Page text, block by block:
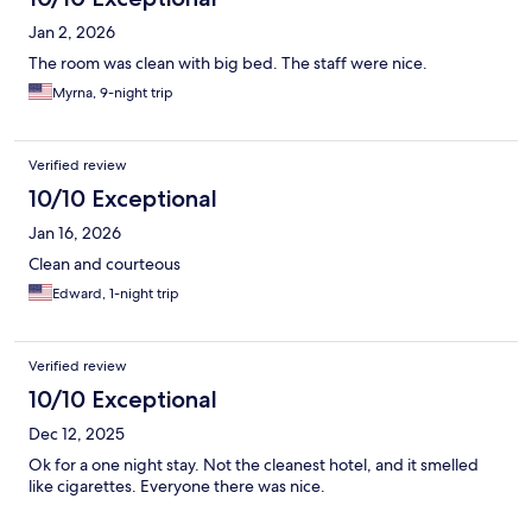
Jan 2, 2026
The room was clean with big bed. The staff were nice.
Myrna, 9-night trip
Verified review
10/10 Exceptional
Jan 16, 2026
Clean and courteous
Edward, 1-night trip
Verified review
10/10 Exceptional
Dec 12, 2025
Ok for a one night stay. Not the cleanest hotel, and it smelled
like cigarettes. Everyone there was nice.